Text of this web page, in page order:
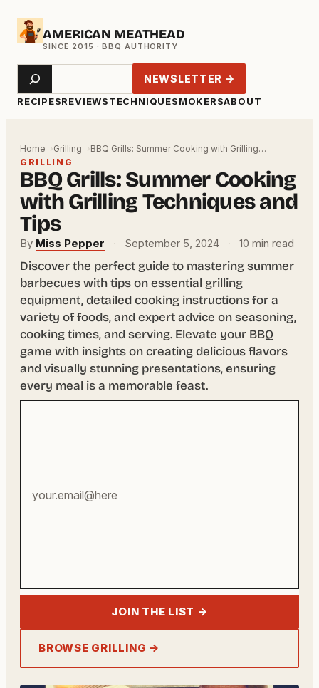
Skip
AMERICAN MEATHEAD
RECIPESREVIEWSTECHNIQUESMOKERSABOUT
Search NEWSLETTER →
Home Grilling
BBQ Grills: Summer Cooking with Grilling…
GRILLING
BBQ Grills: Summer Cooking
with Grilling Techniques and
Tips
By Miss Pepper · September 5, 2024 · 10 min read
Discover the perfect guide to mastering summer
barbecues with tips on essential grilling
equipment, detailed cooking instructions for a
variety of foods, and expert advice on seasoning,
cooking times, and serving. Elevate your BBQ
game with insights on creating delicious flavors
and visually stunning presentations, ensuring
every meal is a memorable feast.
JOIN THE LIST →
BROWSE GRILLING →